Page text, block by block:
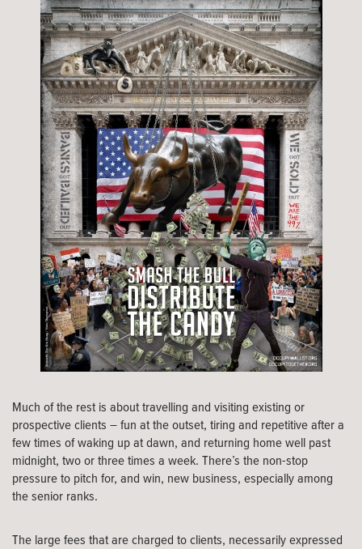
Much of the rest is about travelling and visiting existing or
prospective clients – fun at the outset, tiring and repetitive after a
few times of waking up at dawn, and returning home well past
midnight, two or three times a week. There’s the non-stop
pressure to pitch for, and win, new business, especially among
the senior ranks.
The large fees that are charged to clients, necessarily expressed